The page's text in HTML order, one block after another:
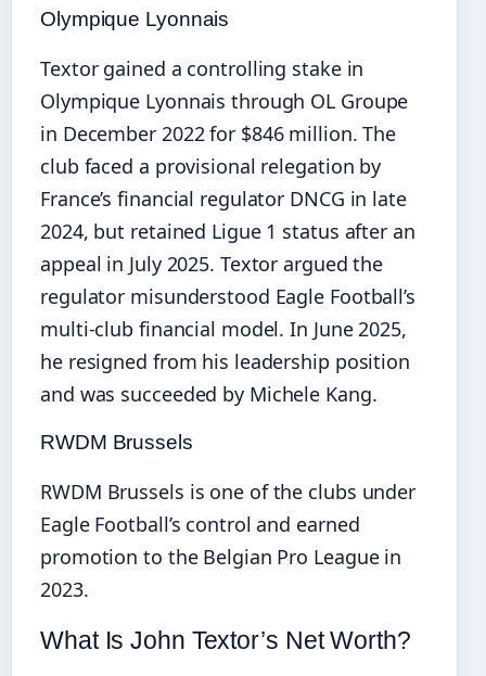
Olympique Lyonnais
Textor gained a controlling stake in
Olympique Lyonnais through OL Groupe
in December 2022 for $846 million. The
club faced a provisional relegation by
France’s financial regulator DNCG in late
2024, but retained Ligue 1 status after an
appeal in July 2025. Textor argued the
regulator misunderstood Eagle Football’s
multi‑club financial model. In June 2025,
he resigned from his leadership position
and was succeeded by Michele Kang.
RWDM Brussels
RWDM Brussels is one of the clubs under
Eagle Football’s control and earned
promotion to the Belgian Pro League in
2023.
What Is John Textor’s Net Worth?